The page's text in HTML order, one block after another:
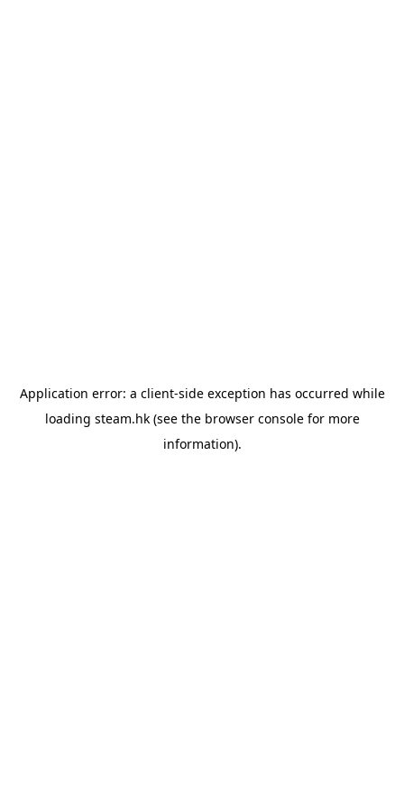
Application error: a client-side exception has occurred while
loading steam.hk(see the browser consolefor more
information).